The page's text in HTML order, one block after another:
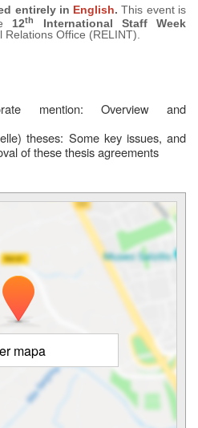
entirely in English.This event is
12th
International Staff Week
Office (RELINT).
mention: Overview and
theses: Some key issues, and
of these thesis agreements
mapa